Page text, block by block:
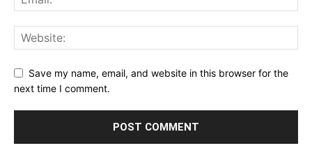
Save my name, email, and website in this browser for the
next time I comment.